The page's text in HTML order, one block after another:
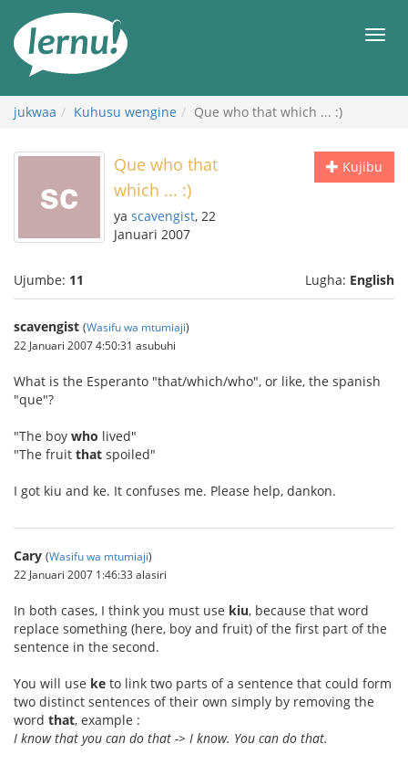
maudhui
jukwaa Kuhusu wengine Que who that which ... :)
Kujibu
Que who that
which ... :)
ya scavengist, 22
Januari 2007
Ujumbe: 11 Lugha: English
scavengist (Wasifu wa mtumiaji)
22 Januari 2007 4:50:31 asubuhi
What is the Esperanto "that/which/who", or like, the spanish
"que"?
"The boy who lived"
"The fruit that spoiled"
I got kiu and ke. It confuses me. Please help, dankon.
Cary (Wasifu wa mtumiaji)
22 Januari 2007 1:46:33 alasiri
In both cases, I think you must use kiu, because that word
replace something (here, boy and fruit) of the first part of the
sentence in the second.
You will use ke to link two parts of a sentence that could form
two distinct sentences of their own simply by removing the
word that, example :
I know that you can do that -> I know. You can do that.